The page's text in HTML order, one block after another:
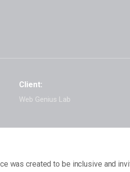
Client:
Web Genius Lab
was created to be inclusive and